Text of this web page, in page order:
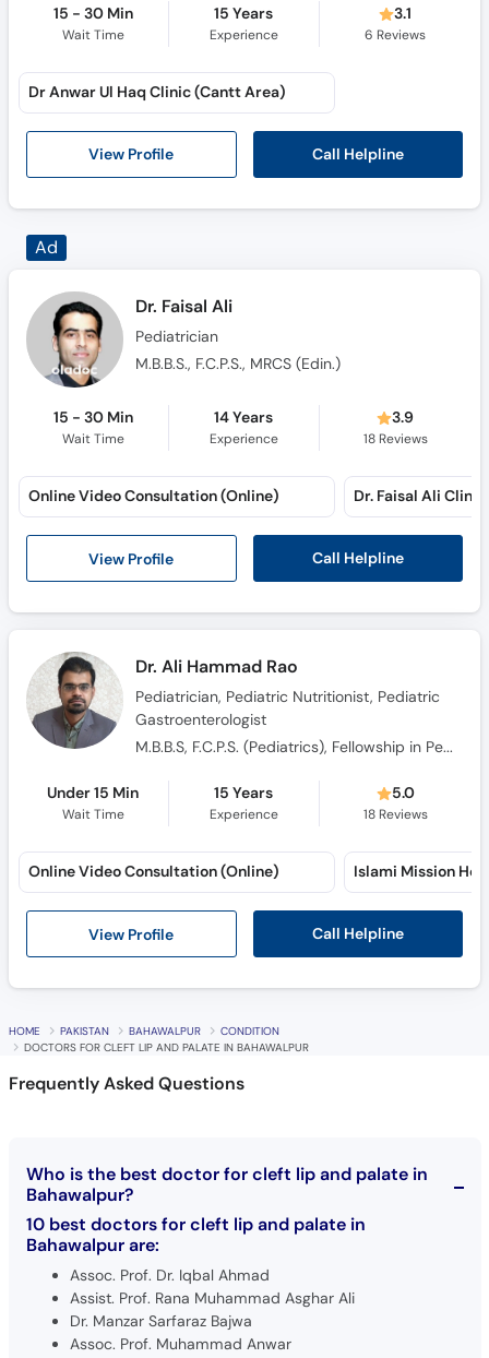
15 - 30 Min
Wait Time
15 Years
Experience
3.1
6 Reviews
View Profile Call Helpline
Dr Anwar Ul Haq Clinic (Cantt Area)
M.B.B.S., F.C.P.S., MRCS (Edin.)
15 - 30 Min 14 Years
View Profile Call Helpline
Online Video Consultation (Online)
Gastroenterologist
Under 15 Min 15 Years 5.0
View Profile Call Helpline
Online Video Consultation (Online)
HOME PAKISTAN BAHAWALPUR
CONDITION
Frequently Asked Questions
10 best doctors for cleft lip and palate in
Bahawalpur are:
Assoc. Prof. Dr. Iqbal Ahmad
Assist. Prof. Rana Muhammad Asghar Ali
Dr. Manzar Sarfaraz Bajwa
Assoc. Prof. Muhammad Anwar
Dr. Yusra Balouch
Dr. Hafiz Muhammad Abbas Anjum